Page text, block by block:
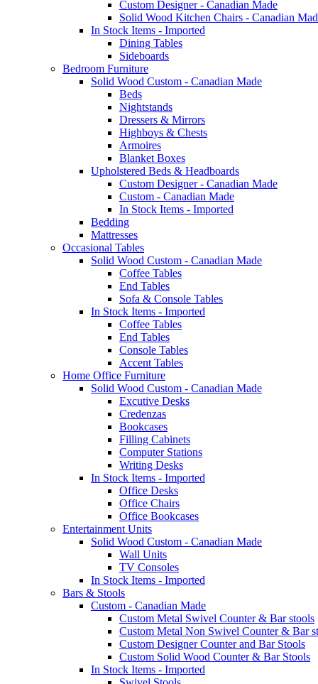
Custom Designer - Canadian Made
Solid Wood Kitchen Chairs - Canadian
In Stock Items - Imported
Dining Tables
Sideboards
Bedroom Furniture
Solid Wood Custom - Canadian Made
Beds
Nightstands
Dressers & Mirrors
Highboys & Chests
Armoires
Blanket Boxes
Upholstered Beds & Headboards
Custom Designer - Canadian Made
Custom - Canadian Made
In Stock Items - Imported
Bedding
Mattresses
Occasional Tables
Solid Wood Custom - Canadian Made
Coffee Tables
End Tables
Sofa & Console Tables
In Stock Items - Imported
Coffee Tables
End Tables
Console Tables
Accent Tables
Home Office Furniture
Solid Wood Custom - Canadian Made
Excutive Desks
Credenzas
Bookcases
Filling Cabinets
Computer Stations
Writing Desks
In Stock Items - Imported
Office Desks
Office Chairs
Office Bookcases
Entertainment Units
Solid Wood Custom - Canadian Made
Wall Units
TV Consoles
In Stock Items - Imported
Bars & Stools
Custom - Canadian Made
Custom Metal Swivel Counter & Bar stools
Custom Metal Non Swivel Counter & Bar
Custom Designer Counter and Bar Stools
Custom Solid Wood Counter & Bar Stools
In Stock Items - Imported